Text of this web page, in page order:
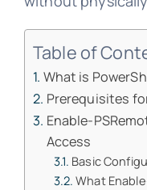
Table of
What is
Prerequisites
Enable-
Access
Basic
What